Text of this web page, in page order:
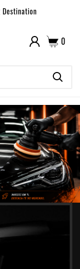
Destination
0